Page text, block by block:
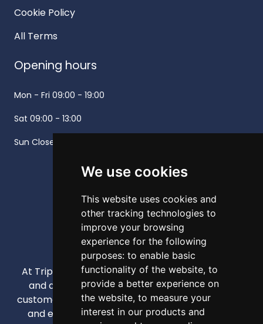
We use cookies
This website uses cookies and
other tracking technologies to
improve your browsing
experience for the following
purposes: to enable basic
functionality of the website, to
provide a better experience on
the website, to measure your
interest in our products and
Cookie Policy
All Terms
Opening hours
Mon - Fri 09:00 - 19:00
Sat 09:00 - 13:00
Sun Closed -
At Triple A, our mission is to provide high-quality
and affordable appliances that enhance our
customers' daily lives through competitive pricing
and exceptional service. We strive to be your